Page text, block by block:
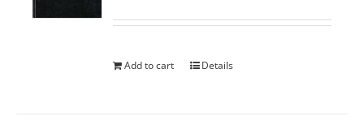
$35.00.$28.00.
Add to cart Details